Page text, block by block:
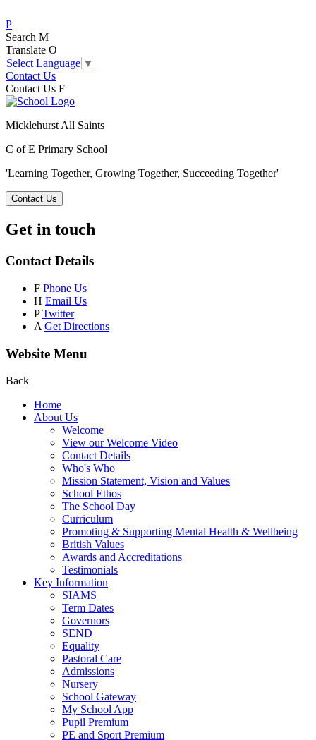
P
Search M
Translate O
Select Language ▼
Contact Us
Contact Us F
Micklehurst All Saints
C of E Primary School
'Learning Together, Growing Together, Succeeding Together'
Contact Us
Get in touch
Contact Details
F Phone Us
H Email Us
P Twitter
A Get Directions
Website Menu
Back
Home
About Us
Welcome
View our Welcome Video
Contact Details
Who's Who
Mission Statement, Vision and Values
School Ethos
The School Day
Curriculum
Promoting & Supporting Mental Health & Wellbeing
British Values
Awards and Accreditations
Testimonials
Key Information
SIAMS
Term Dates
Governors
SEND
Equality
Pastoral Care
Admissions
Nursery
School Gateway
My School App
Pupil Premium
PE and Sport Premium